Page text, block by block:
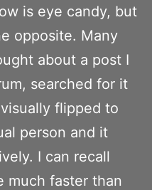
is eye candy, but
opposite. Many
about a post I
searched for it
flipped to
person and it
I can recall
much faster than